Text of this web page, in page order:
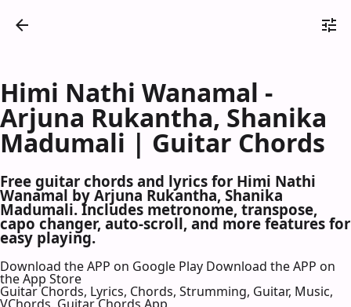
Himi Nathi Wanamal -
Arjuna Rukantha, Shanika
Madumali | Guitar Chords
Free guitar chords and lyrics for Himi Nathi
Wanamal by Arjuna Rukantha, Shanika
Madumali. Includes metronome, transpose,
capo changer, auto-scroll, and more features for
easy playing.
Download the APP on Google Play Download the APP on
the App Store
Guitar Chords, Lyrics, Chords, Strumming, Guitar, Music,